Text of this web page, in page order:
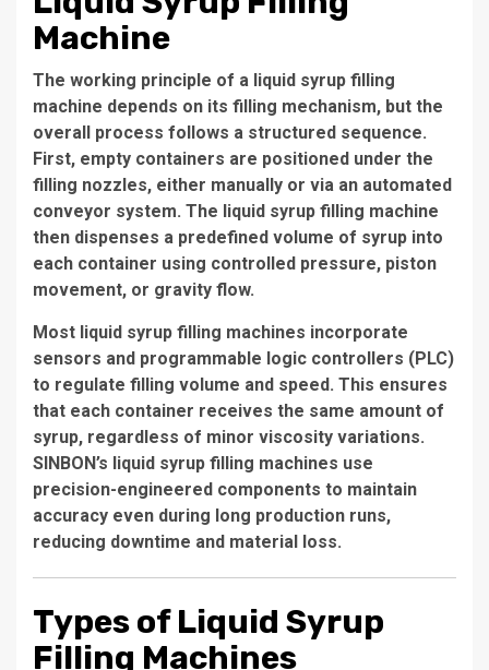
Machine
The working principle of a liquid syrup filling
machine depends on its filling mechanism, but the
overall process follows a structured sequence.
First, empty containers are positioned under the
filling nozzles, either manually or via an automated
conveyor system. The liquid syrup filling machine
then dispenses a predefined volume of syrup into
each container using controlled pressure, piston
movement, or gravity flow.
Most liquid syrup filling machines incorporate
sensors and programmable logic controllers (PLC)
to regulate filling volume and speed. This ensures
that each container receives the same amount of
syrup, regardless of minor viscosity variations.
SINBON’s liquid syrup filling machines use
precision-engineered components to maintain
accuracy even during long production runs,
reducing downtime and material loss.
Types of Liquid Syrup
Filling Machines